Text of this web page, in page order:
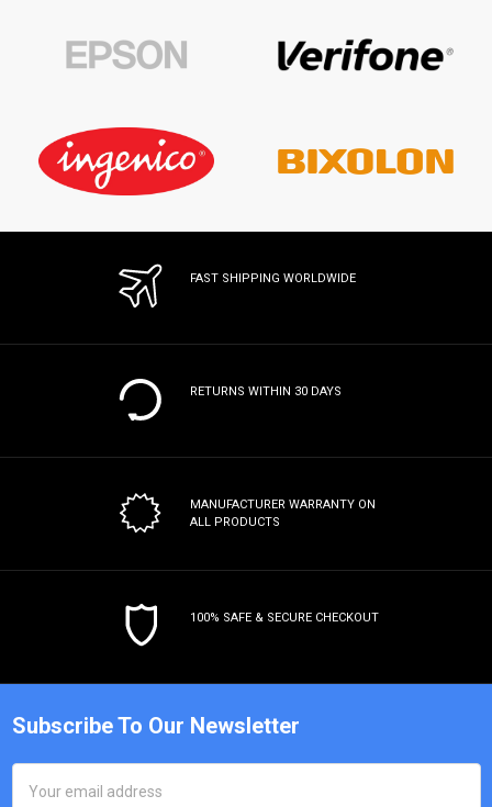
FAST SHIPPING WORLDWIDE
RETURNS WITHIN 30 DAYS
MANUFACTURER WARRANTY ON
ALL PRODUCTS
100% SAFE & SECURE CHECKOUT
Subscribe To Our Newsletter
Address